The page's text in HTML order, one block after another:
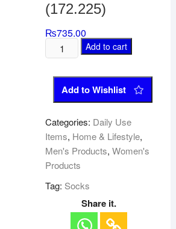
(172.225)
₨735.00
Add to cart
Add to Wishlist
Categories: Daily Use
Items, Home & Lifestyle,
Men's Products,Women's
Products
Tag: Socks
Share it.